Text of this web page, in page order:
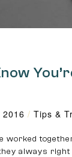
2016 / Tips &
worked
always right